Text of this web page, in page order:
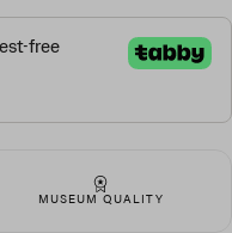
MUSEUM QUALITY